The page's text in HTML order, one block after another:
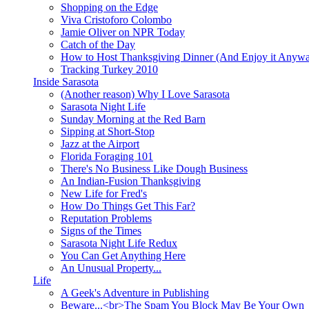
Shopping on the Edge
Viva Cristoforo Colombo
Jamie Oliver on NPR Today
Catch of the Day
How to Host Thanksgiving Dinner (And Enjoy it
Tracking Turkey 2010
Inside Sarasota
(Another reason) Why I Love Sarasota
Sarasota Night Life
Sunday Morning at the Red Barn
Sipping at Short-Stop
Jazz at the Airport
Florida Foraging 101
There's No Business Like Dough Business
An Indian-Fusion Thanksgiving
New Life for Fred's
How Do Things Get This Far?
Reputation Problems
Signs of the Times
Sarasota Night Life Redux
You Can Get Anything Here
An Unusual Property...
Life
A Geek's Adventure in Publishing
Beware...<br>The Spam You Block May Be Your Own